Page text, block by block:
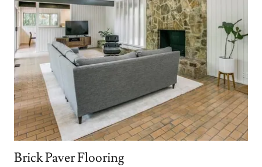
Brick Paver Flooring